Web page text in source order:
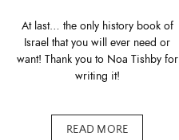
At last… the only history book of
Israel that you will ever need or
want! Thank you to Noa Tishby for
writing it!
READ MORE